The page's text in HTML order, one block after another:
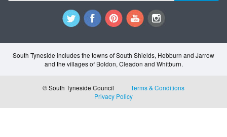
South Tyneside includes the towns of South Shields, Hebburn and Jarrow
and the villages of Boldon, Cleadon and Whitburn.
© South Tyneside Council
Terms & Conditions
Privacy Policy